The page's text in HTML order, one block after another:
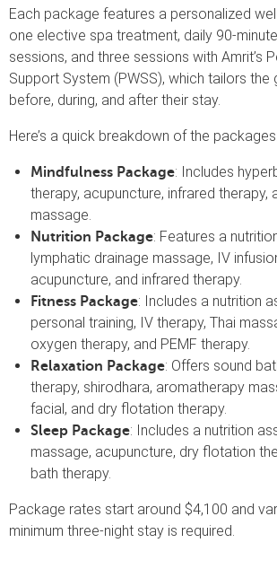
Each package features a personalized
one elective spa treatment, daily 90-
sessions, and three sessions with Amrit’s
Support System (PWSS), which tailors the
before, during, and after their stay.
Here’s a quick breakdown of the packages:
Mindfulness Package: Includes
therapy, acupuncture, infrared therapy,
massage.
Nutrition Package: Features a
lymphatic drainage massage, IV
acupuncture, and infrared therapy.
Fitness Package: Includes a nutrition
personal training, IV therapy, Thai
oxygen therapy, and PEMF therapy.
Relaxation Package: Offers sound
therapy, shirodhara, aromatherapy
facial, and dry flotation therapy.
Sleep Package: Includes a nutrition
massage, acupuncture, dry flotation
bath therapy.
Package rates start around $4,100 and
minimum three-night stay is required.